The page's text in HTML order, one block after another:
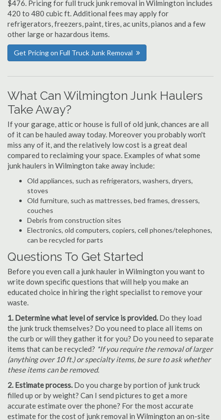
$476. Pricing for full truck junk removal in Wilmington includes
420 to 480 cubic ft. Additional fees may apply for
refrigerators, freezers, paint, tires, ac units, pianos and a few
other large or hazardous items.
Get Pricing on Full Truck Junk Removal
What Can Wilmington Junk Haulers
Take Away?
If your garage, attic or house is full of old junk, chances are all
of it can be hauled away today. Moreover you probably won't
miss any of it, and the relatively low cost is a great deal
compared to reclaiming your space. Examples of what some
junk haulers in Wilmington take away include:
Old appliances, such as refrigerators, washers, dryers,
stoves
Old furniture, such as mattresses, bed frames, dressers,
couches
Debris from construction sites
Electronics, old computers, copiers, cell phones/telephones,
can be recycled for parts
Questions To Get Started
Before you even call a junk hauler in Wilmington you want to
write down specific questions that will help you make an
educated choice in hiring the right specialist to remove your
waste.
1. Determine what level of service is provided. Do they load
the junk truck themselves? Do you need to place all items on
the curb or will they gather it for you? Do you need to separate
items that can be recycled? *If you require the removal of larger
(anything over 10 ft.) or specialty items, be sure to ask whether
these items can be removed.
2. Estimate process. Do you charge by portion of junk truck
filled up or by weight? Can I send pictures to get a more
accurate estimate over the phone? For the most accurate
estimate for the cost of junk removal in Wilmington an on-site